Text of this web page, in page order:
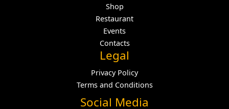
Shop
Restaurant
Events
Contacts
Legal
Privacy Policy
Terms and Conditions
Social Media